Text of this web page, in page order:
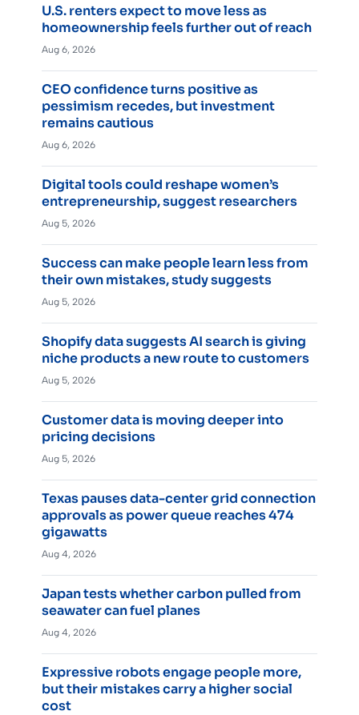
U.S. renters expect to move less as
homeownership feels further out of reach
Aug 6, 2026
CEO confidence turns positive as
pessimism recedes, but investment
remains cautious
Aug 6, 2026
Digital tools could reshape women’s
entrepreneurship, suggest researchers
Aug 5, 2026
Success can make people learn less from
their own mistakes, study suggests
Aug 5, 2026
Shopify data suggests AI search is giving
niche products a new route to customers
Aug 5, 2026
Customer data is moving deeper into
pricing decisions
Aug 5, 2026
Texas pauses data-center grid connection
approvals as power queue reaches 474
gigawatts
Aug 4, 2026
Japan tests whether carbon pulled from
seawater can fuel planes
Aug 4, 2026
Expressive robots engage people more,
but their mistakes carry a higher social
cost